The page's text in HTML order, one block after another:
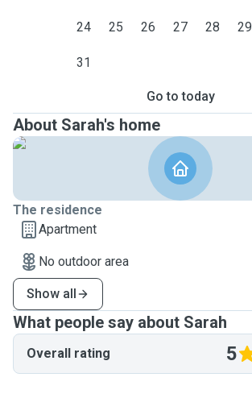
24 25 26 27 28 29
31
Go to today
About Sarah's home
The residence
Apartment
No outdoor area
Show all
What people say about Sarah
Overall rating 5